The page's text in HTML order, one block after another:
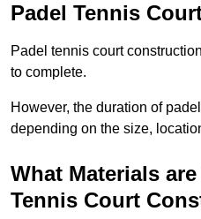
Padel Tennis
Padel tennis court
to complete.
However, the duration of
depending on the size,
What Materials
Tennis Court